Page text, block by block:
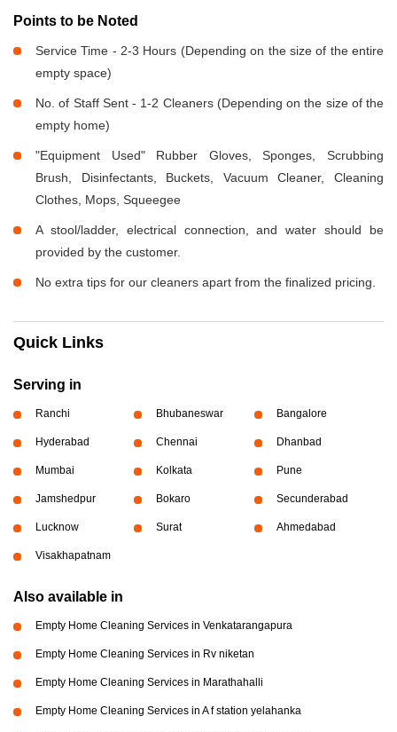
Points to be Noted
Service Time - 2-3 Hours (Depending on the size of the entire
empty space)
No. of Staff Sent - 1-2 Cleaners (Depending on the size of the
empty home)
"Equipment Used" Rubber Gloves, Sponges, Scrubbing
Brush, Disinfectants, Buckets, Vacuum Cleaner, Cleaning
Clothes, Mops, Squeegee
A stool/ladder, electrical connection, and water should be
provided by the customer.
No extra tips for our cleaners apart from the finalized pricing.
Quick Links
Serving in
Ranchi Bhubaneswar Bangalore
Hyderabad Chennai Dhanbad
Mumbai Kolkata Pune
Jamshedpur Bokaro Secunderabad
Lucknow Surat Ahmedabad
Visakhapatnam
Also available in
Empty Home Cleaning Services in Venkatarangapura
Empty Home Cleaning Services in Rv niketan
Empty Home Cleaning Services in Marathahalli
Empty Home Cleaning Services in A f station yelahanka